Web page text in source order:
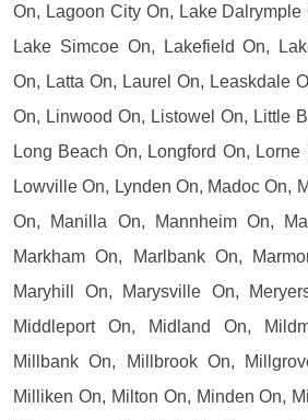
On, Lagoon City On, Lake Dalrymple
Lake Simcoe On, Lakefield On,
On, Latta On, Laurel On, Leaskdale
On, Linwood On, Listowel On, Little
Long Beach On, Longford On,
Lowville On, Lynden On, Madoc On,
On, Manilla On, Mannheim On,
Markham On, Marlbank On,
Maryhill On, Marysville On,
Middleport On, Midland On,
Millbank On, Millbrook On,
Milliken On, Milton On, Minden On,